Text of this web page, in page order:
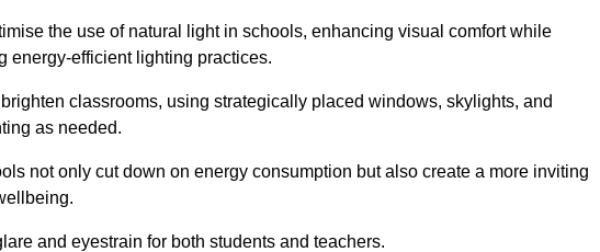
the use of natural light in schools, enhancing visual comfort while
energy-efficient lighting practices.
classrooms, using strategically placed windows, skylights, and
as needed.
not only cut down on energy consumption but also create a more inviting
and eyestrain for both students and teachers.